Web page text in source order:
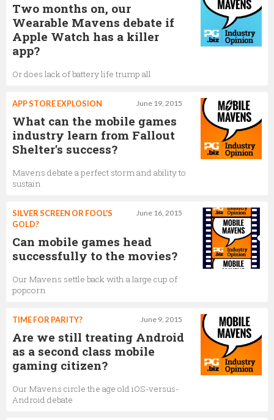
Two months on, our
Wearable Mavens debate if
Apple Watch has a killer
app?
Or does lack of battery life trump all
June 19, 2015
APP STORE EXPLOSION
What can the mobile games
industry learn from Fallout
Shelter's success?
Mavens debate a perfect storm and ability to
sustain
June 16, 2015
SILVER SCREEN OR FOOL'S
GOLD?
Can mobile games head
successfully to the movies?
Our Mavens settle back with a large cup of
popcorn
June 9, 2015
TIME FOR PARITY?
Are we still treating Android
as a second class mobile
gaming citizen?
Our Mavens circle the age old iOS-versus-
Android debate